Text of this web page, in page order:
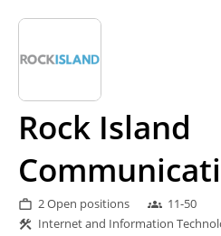
Rock Island
work_outline 2 Open positions groups 11-50
construction Internet and Information